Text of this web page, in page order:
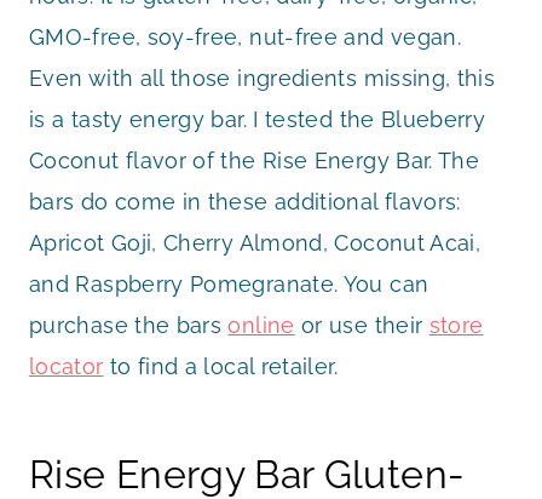
GMO-free, soy-free, nut-free and vegan.
Even with all those ingredients missing, this
is a tasty energy bar. I tested the Blueberry
Coconut flavor of the Rise Energy Bar. The
bars do come in these additional flavors:
Apricot Goji, Cherry Almond, Coconut Acai,
and Raspberry Pomegranate. You can
purchase the barsonline or use their store
locator to find a local retailer.
Rise Energy Bar Gluten-